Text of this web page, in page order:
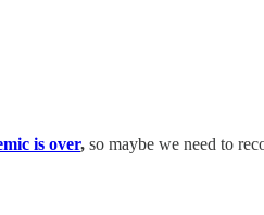
is over, so maybe we need to